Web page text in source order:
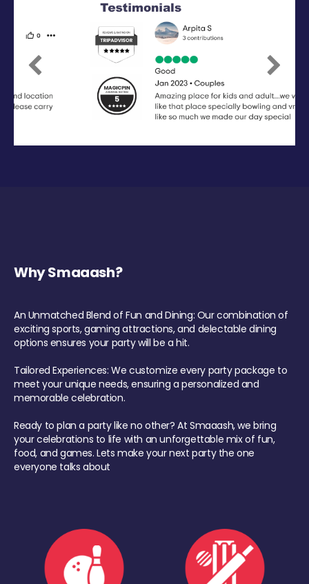
Previous Next
Why Smaaash?
An Unmatched Blend of Fun and Dining: Our combination of
exciting sports, gaming attractions, and delectable dining
options ensures your party will be a hit.
Tailored Experiences: We customize every party package to
meet your unique needs, ensuring a personalized and
memorable celebration.
Ready to plan a party like no other? At Smaaash, we bring
your celebrations to life with an unforgettable mix of fun,
food, and games. Lets make your next party the one
everyone talks about